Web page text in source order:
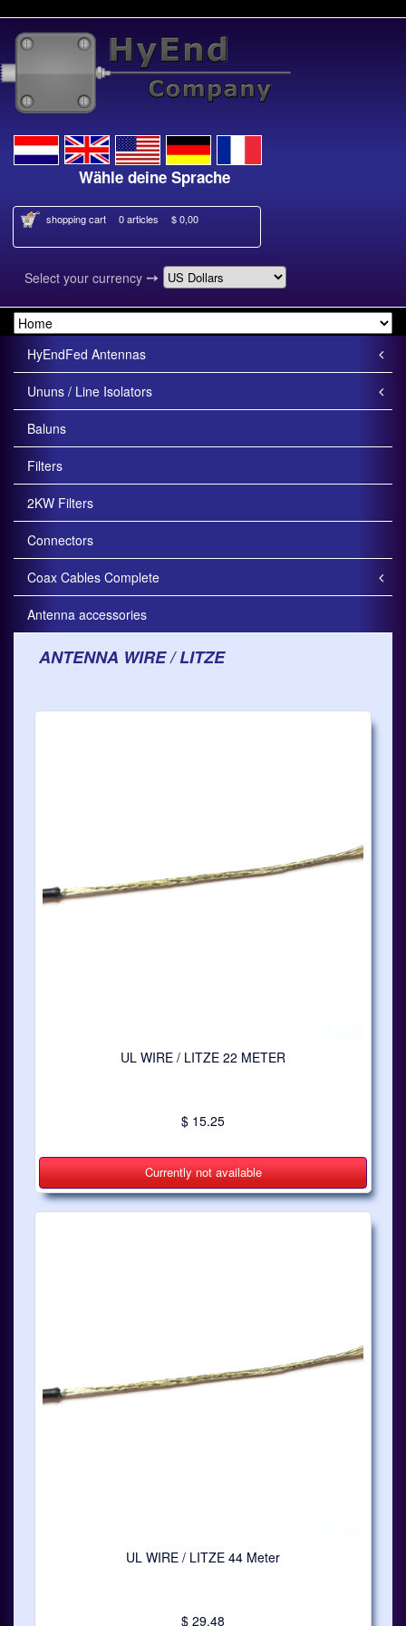
Wähle deine Sprache
shopping cart 0 articles $ 0,00
Select your currency ➙
HyEndFed Antennas
Ununs / Line Isolators
Baluns
Filters
2KW Filters
Connectors
Coax Cables Complete
Antenna accessories
ANTENNA WIRE / LITZE
UL WIRE / LITZE 22 METER
$ 15.25
Currently not available
UL WIRE / LITZE 44 Meter
$ 29.48